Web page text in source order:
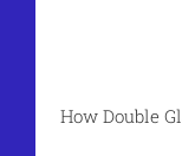
How Double